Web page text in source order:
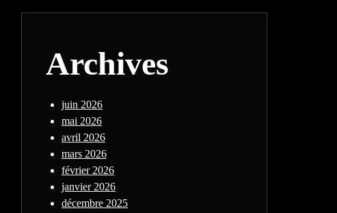
Archives
juin 2026
mai 2026
avril 2026
mars 2026
février 2026
janvier 2026
décembre 2025